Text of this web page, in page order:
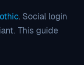
. Social login
This guide